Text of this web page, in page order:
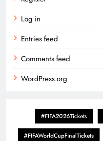
Log in
Entries feed
Comments feed
WordPress.org
#FIFA2026Tickets
#FIFAWorldCupFinalTickets